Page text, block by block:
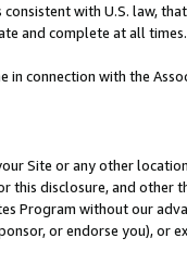
with U.S. law,
and complete at all times.
in connection with the
Site or any other
this disclosure, and other
Program without our
or endorse you), or